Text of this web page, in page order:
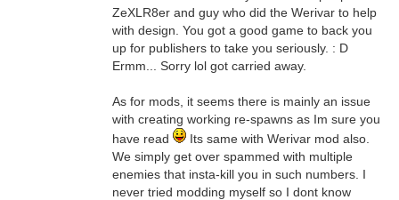
ZeXLR8er and guy who did the Werivar to help
with design. You got a good game to back you
up for publishers to take you seriously. : D
Ermm... Sorry lol got carried away.
As for mods, it seems there is mainly an issue
with creating working re-spawns as Im sure you
have read
Its same with Werivar mod also.
We simply get over spammed with multiple
enemies that insta-kill you in such numbers. I
never tried modding myself so I dont know